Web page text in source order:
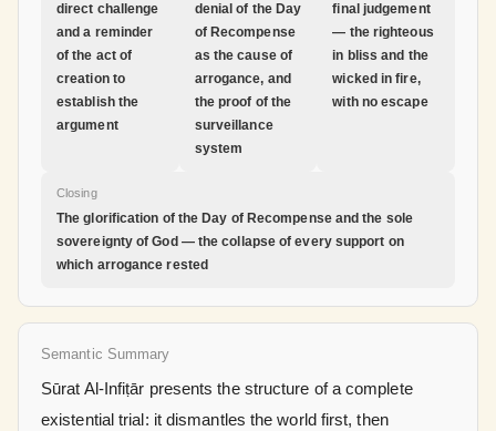
direct challenge
and a reminder
of the act of
creation to
establish the
argument
denial of the Day
of Recompense
as the cause of
arrogance, and
the proof of the
surveillance
system
final judgement
— the righteous
in bliss and the
wicked in fire,
with no escape
Closing
The glorification of the Day of Recompense and the sole
sovereignty of God — the collapse of every support on
which arrogance rested
Semantic Summary
Sūrat Al-Infiṭār presents the structure of a complete
existential trial: it dismantles the world first, then